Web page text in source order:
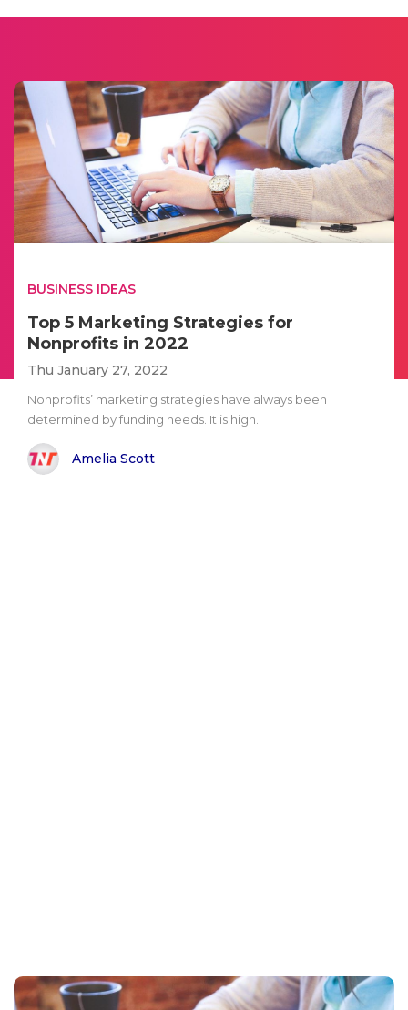
BUSINESS IDEAS
Top 5 Marketing Strategies for
Nonprofits in 2022
Thu January 27, 2022
Nonprofits’ marketing strategies have always been
determined by funding needs. It is high..
Amelia Scott